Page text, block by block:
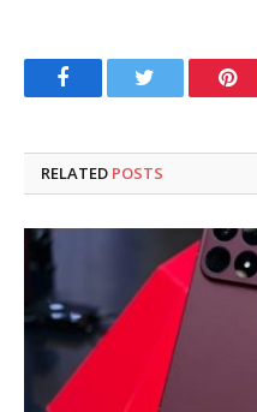
FacebookTwitter
RELATED POSTS